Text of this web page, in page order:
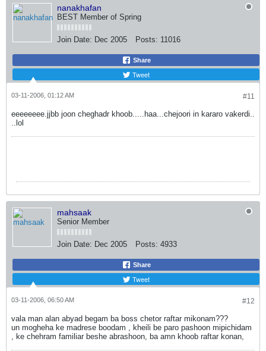
nanakhafan
BEST Member of Spring
Join Date: Dec 2005 Posts: 11016
Share
Tweet
#11
03-11-2006, 01:12 AM
eeeeeeee.jjbb joon cheghadr khoob.....haa...chejoori in kararo vakerdi..
..lol
mahsaak
Senior Member
Join Date: Dec 2005 Posts: 4933
Share
Tweet
#12
03-11-2006, 06:50 AM
vala man alan abyad begam ba boss chetor raftar mikonam???
un mogheha ke madrese boodam , kheili be paro pashoon mipichidam
, ke chehram familiar beshe abrashoon, ba amn khoob raftar konan,